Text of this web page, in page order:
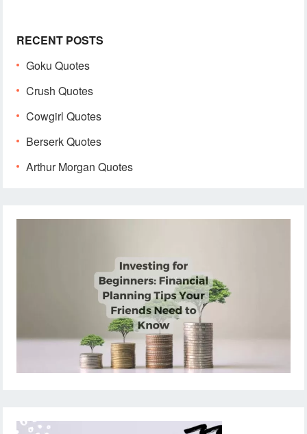
RECENT POSTS
Goku Quotes
Crush Quotes
Cowgirl Quotes
Berserk Quotes
Arthur Morgan Quotes